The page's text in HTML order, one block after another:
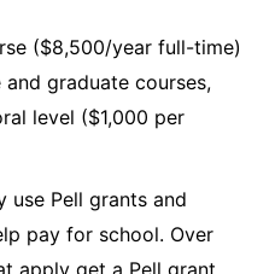
($8,500/year full-time)
graduate courses,
level ($1,000 per
use Pell grants and
pay for school. Over
apply get a Pell grant.